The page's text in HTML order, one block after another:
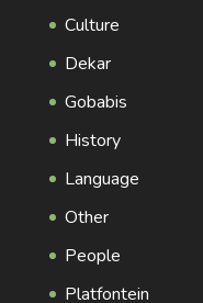
Culture
Dekar
Gobabis
History
Language
Other
People
Platfontein